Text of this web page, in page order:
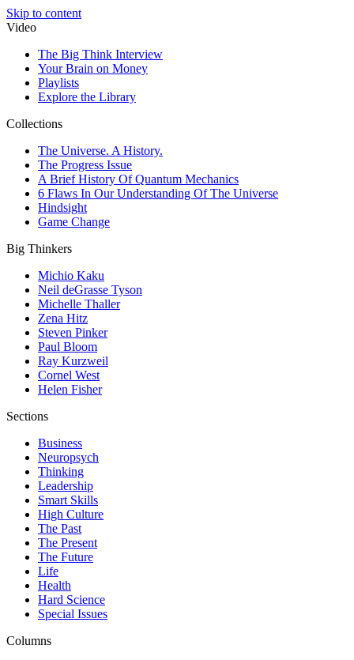
Skip to content
Video
The Big Think Interview
Your Brain on Money
Playlists
Explore the Library
Collections
The Universe. A History.
The Progress Issue
A Brief History Of Quantum Mechanics
6 Flaws In Our Understanding Of The Universe
Hindsight
Game Change
Big Thinkers
Michio Kaku
Neil deGrasse Tyson
Michelle Thaller
Zena Hitz
Steven Pinker
Paul Bloom
Ray Kurzweil
Cornel West
Helen Fisher
Sections
Business
Neuropsych
Thinking
Leadership
Smart Skills
High Culture
The Past
The Present
The Future
Life
Health
Hard Science
Special Issues
Columns